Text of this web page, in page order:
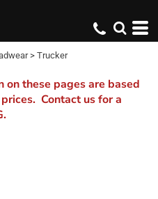
> Trucker
on these pages are based
Contact us for a